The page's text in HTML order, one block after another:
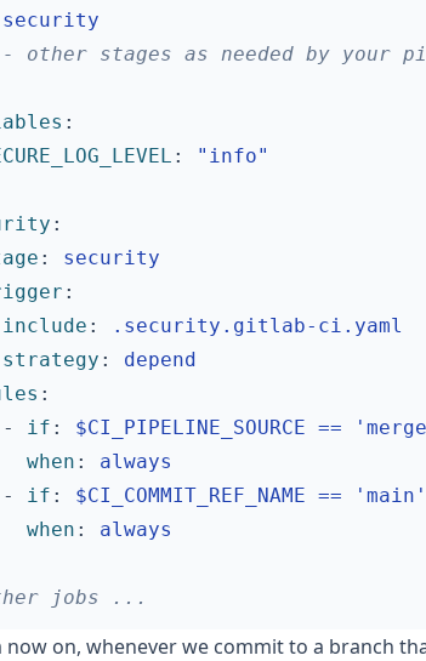
security
other stages as needed by your
:
: "info"
:
:
security
:
include :
.security.gitlab-ci.yaml
strategy :
depend
:
- if :
$CI_PIPELINE_SOURCE ==
when :
always
- if :
$CI_COMMIT_REF_NAME == 'main'
when : always
jobs ...
now on, whenever we commit to a branch